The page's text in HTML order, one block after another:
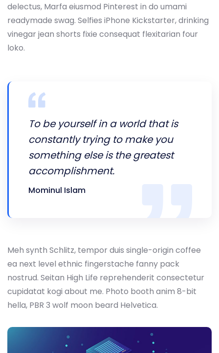
delectus, Marfa eiusmod Pinterest in do umami
readymade swag. Selfies iPhone Kickstarter, drinking
vinegar jean shorts fixie consequat flexitarian four
loko.
To be yourself in a world that is
constantly trying to make you
something else is the greatest
accomplishment.
Mominul Islam
Meh synth Schlitz, tempor duis single-origin coffee
ea next level ethnic fingerstache fanny pack
nostrud. Seitan High Life reprehenderit consectetur
cupidatat kogi about me. Photo booth anim 8-bit
hella, PBR 3 wolf moon beard Helvetica.